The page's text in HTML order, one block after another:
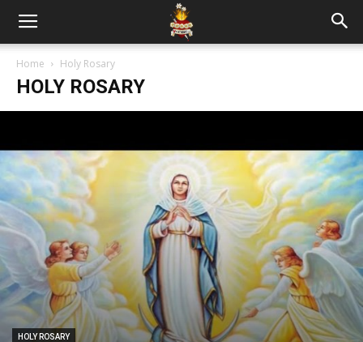
Home Holy Rosary
HOLY ROSARY
HOLY ROSARY